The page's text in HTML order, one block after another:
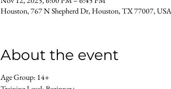
Houston, 767 N Shepherd Dr, Houston, TX 77007, USA
About the event
Age Group: 14+